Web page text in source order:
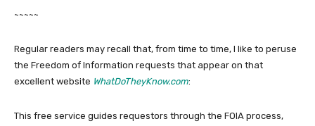
~~~~~
Regular readers may recall that, from time to time, I like to peruse
the Freedom of Information requests that appear on that
excellent website WhatDoTheyKnow.com:
This free service guides requestors through the FOIA process,